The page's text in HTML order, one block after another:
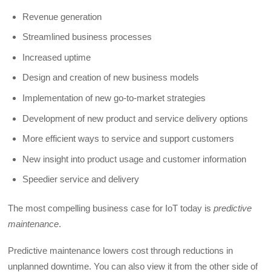
Revenue generation
Streamlined business processes
Increased uptime
Design and creation of new business models
Implementation of new go-to-market strategies
Development of new product and service delivery options
More efficient ways to service and support customers
New insight into product usage and customer information
Speedier service and delivery
The most compelling business case for IoT today ispredictive
maintenance.
Predictive maintenance lowers cost through reductions in
unplanned downtime. You can also view it from the other side of